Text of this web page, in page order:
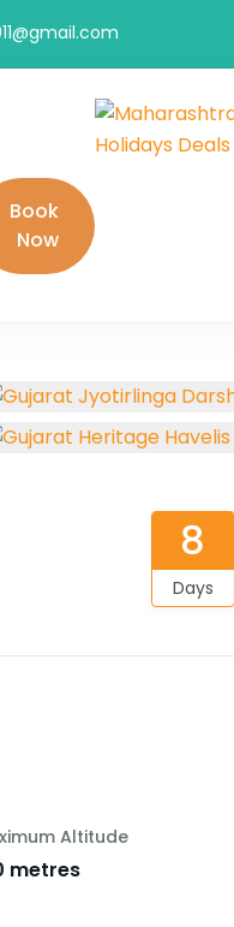
Book
Now
8
Days
Altitude
metres